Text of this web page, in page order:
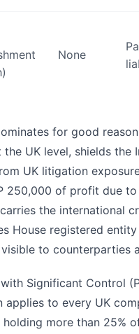
None
for good
UK level, shields the
UK litigation
250,000 of profit due
the international
House registered
to counterparties
Significant Control
applies to every UK
holding more than 25%